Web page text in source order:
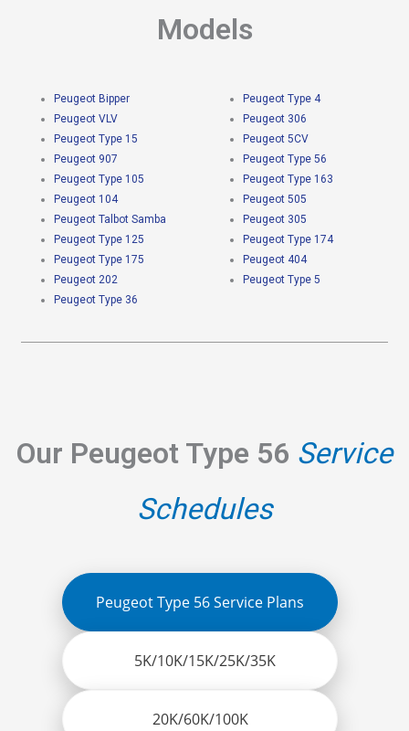
Models
Peugeot Bipper
Peugeot VLV
Peugeot Type 15
Peugeot 907
Peugeot Type 105
Peugeot 104
Peugeot Talbot Samba
Peugeot Type 125
Peugeot Type 175
Peugeot 202
Peugeot Type 36
Peugeot Type 4
Peugeot 306
Peugeot 5CV
Peugeot Type 56
Peugeot Type 163
Peugeot 505
Peugeot 305
Peugeot Type 174
Peugeot 404
Peugeot Type 5
Our Peugeot Type 56 Service
Schedules
Peugeot Type 56 Service Plans
5K/10K/15K/25K/35K
20K/60K/100K